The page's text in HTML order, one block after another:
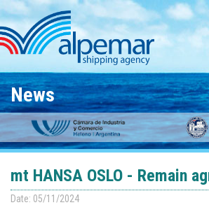
Skip to main content
News
mt HANSA OSLO - Remain
Date: 05/11/2024